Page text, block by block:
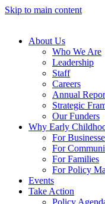
Skip to main content
About Us
Who We Are
Leadership
Staff
Careers
Annual
Strategic
Our Funders
Why Early
For
For
For Families
For Policy
Events
Take Action
Policy